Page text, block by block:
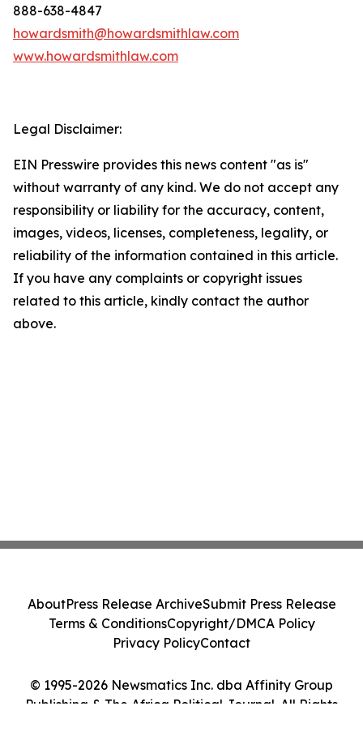
888-638-4847
howardsmith@howardsmithlaw.com
www.howardsmithlaw.com
Legal Disclaimer:
EIN Presswire provides this news content "as is"
without warranty of any kind. We do not accept any
responsibility or liability for the accuracy, content,
images, videos, licenses, completeness, legality, or
reliability of the information contained in this article.
If you have any complaints or copyright issues
related to this article, kindly contact the author
above.
© 1995-2026 Newsmatics Inc. dba Affinity Group
Publishing & The Africa Political Journal. All Rights
AboutPress Release ArchiveSubmit Press Release
Terms & ConditionsCopyright/DMCA Policy
Privacy PolicyContact